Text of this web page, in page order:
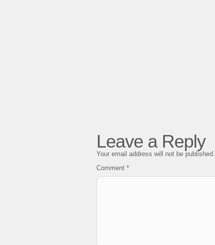
Leave a Reply
Your email address will not be published.
Comment *